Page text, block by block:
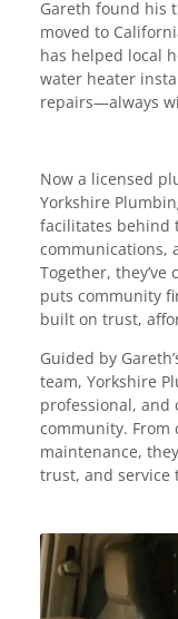
Gareth found his
moved to
has helped local
water heater
repairs—always
Now a licensed
Yorkshire
facilitates behind
communications,
Together,
puts community
built on trust,
Guided by
team, Yorkshire
professional, and
community. From
maintenance,
trust, and service